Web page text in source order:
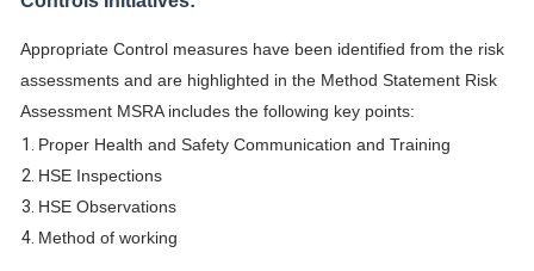
Appropriate Control measures have been identified from the risk
assessments and are highlighted in the Method Statement Risk
Assessment MSRA includes the following key points:
Proper Health and Safety Communication and Training
HSE Inspections
HSE Observations
Method of working